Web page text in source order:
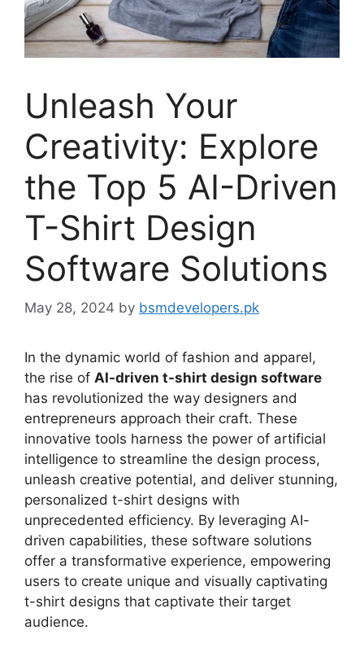
Unleash Your
Creativity: Explore
the Top 5 AI-Driven
T-Shirt Design
Software Solutions
May 28, 2024 by bsmdevelopers.pk
In the dynamic world of fashion and apparel,
the rise of AI-driven t-shirt design software
has revolutionized the way designers and
entrepreneurs approach their craft. These
innovative tools harness the power of artificial
intelligence to streamline the design process,
unleash creative potential, and deliver stunning,
personalized t-shirt designs with
unprecedented efficiency. By leveraging AI-
driven capabilities, these software solutions
offer a transformative experience, empowering
users to create unique and visually captivating
t-shirt designs that captivate their target
audience.